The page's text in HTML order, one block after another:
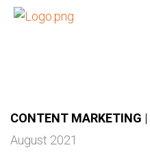
CONTENT MARKETING |
August 2021